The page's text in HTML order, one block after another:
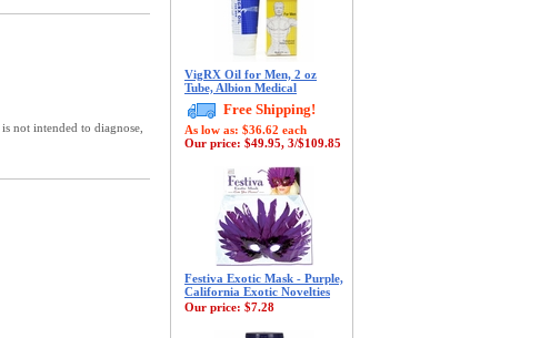
not intended to diagnose,
VigRX Oil for Men, 2 oz
Tube, Albion Medical
Free Shipping!
As low as: $36.62 each
Our price: $49.95, 3/$109.85
Festiva Exotic Mask - Purple,
California Exotic Novelties
Our price: $7.28